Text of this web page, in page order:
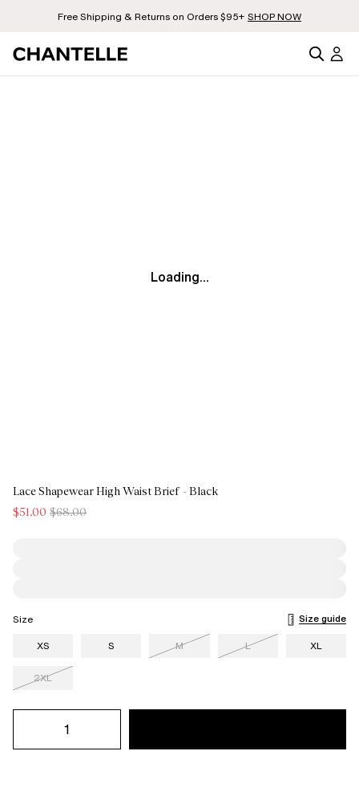
Free Shipping & Returns on Orders $95+ SHOP NOW
Loading...
Lace Shapewear High Waist Brief - Black
$51.00 $68.00
Size
Size guide
XS
S M L XL
2XL